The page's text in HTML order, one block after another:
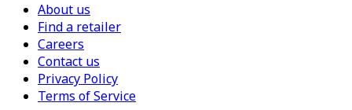
About us
Find a retailer
Careers
Contact us
Privacy Policy
Terms of Service